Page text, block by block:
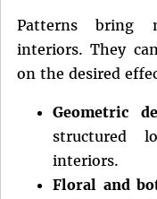
Patterns bring
interiors. They
on the desired
Geometric
structured
interiors.
Floral and